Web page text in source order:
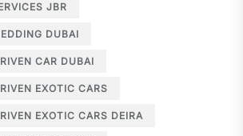
JBR
DUBAI
CAR DUBAI
EXOTIC CARS
EXOTIC CARS DEIRA